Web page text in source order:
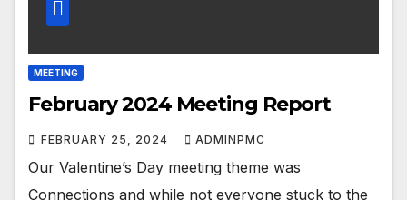
MEETING
February 2024 Meeting Report
FEBRUARY 25, 2024 ADMINPMC
Our Valentine’s Day meeting theme was
Connections and while not everyone stuck to the